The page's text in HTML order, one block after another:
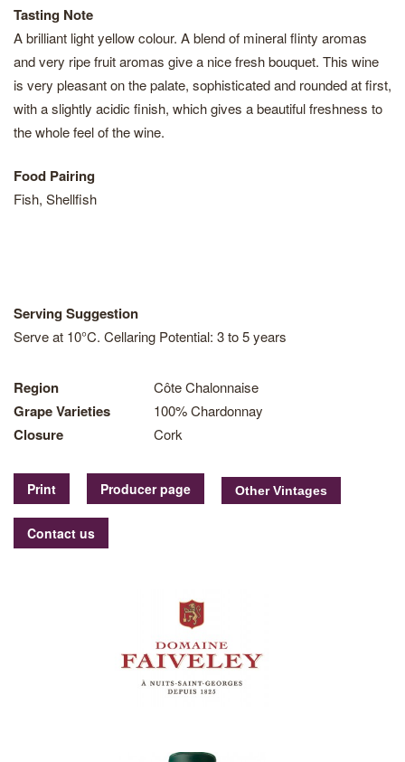
Tasting Note
A brilliant light yellow colour. A blend of mineral flinty aromas
and very ripe fruit aromas give a nice fresh bouquet. This wine
is very pleasant on the palate, sophisticated and rounded at first,
with a slightly acidic finish, which gives a beautiful freshness to
the whole feel of the wine.
Food Pairing
Fish, Shellfish
Serving Suggestion
Serve at 10°C. Cellaring Potential: 3 to 5 years
Region Côte Chalonnaise
Grape Varieties 100% Chardonnay
Closure Cork
Print Producer page
Contact us